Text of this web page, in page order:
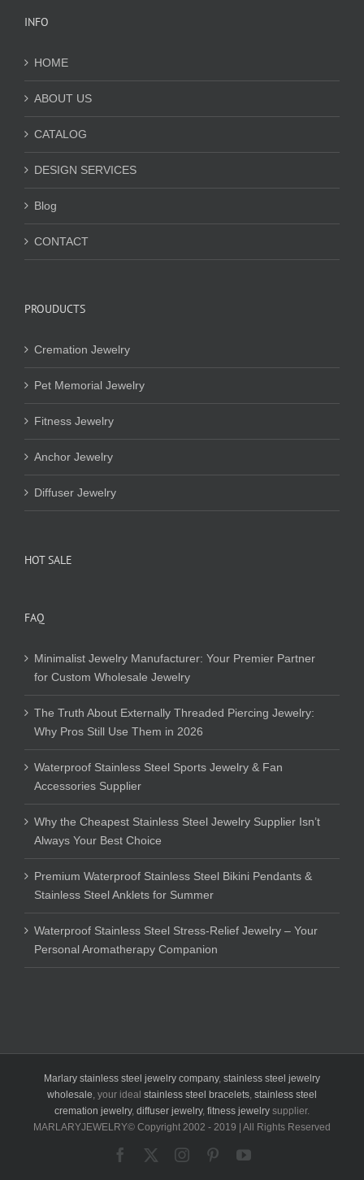
INFO
HOME
ABOUT US
CATALOG
DESIGN SERVICES
Blog
CONTACT
PROUDUCTS
Cremation Jewelry
Pet Memorial Jewelry
Fitness Jewelry
Anchor Jewelry
Diffuser Jewelry
HOT SALE
FAQ
Minimalist Jewelry Manufacturer: Your Premier Partner
for Custom Wholesale Jewelry
The Truth About Externally Threaded Piercing Jewelry:
Why Pros Still Use Them in 2026
Waterproof Stainless Steel Sports Jewelry & Fan
Accessories Supplier
Why the Cheapest Stainless Steel Jewelry Supplier Isn’t
Always Your Best Choice
Premium Waterproof Stainless Steel Bikini Pendants &
Stainless Steel Anklets for Summer
Waterproof Stainless Steel Stress-Relief Jewelry – Your
Personal Aromatherapy Companion
Marlary stainless steel jewelry company, stainless steel jewelry
wholesale , your ideal stainless steel bracelets stainless steel
cremation jewelry, diffuser jewelry, fitness jewelry supplier.
MARLARYJEWELRY© Copyright 2002 - 2019 | All Rights Reserved
Facebook Instagram
PinterestYouTube